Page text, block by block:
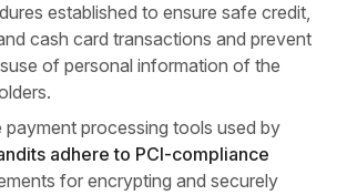
established to ensure safe credit,
cash card transactions and prevent
of personal information of the
payment processing tools used by
adhere to PCI-compliance
for encrypting and securely